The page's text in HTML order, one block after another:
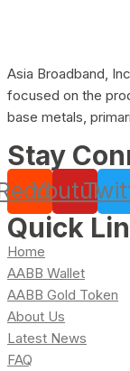
Asia Broadband,
focused on the
base metals,
Stay
Youtube
Quick
Home
AABB Wallet
AABB Gold Token
About Us
Latest News
FAQ